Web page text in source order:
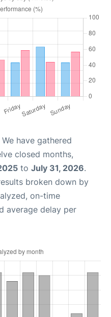
We have gathered
closed months,
to July 31, 2026.
broken down by
on-time
average delay per